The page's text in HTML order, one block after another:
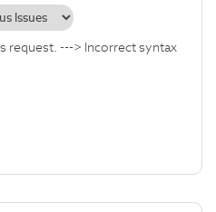
request. ---> Incorrect syntax